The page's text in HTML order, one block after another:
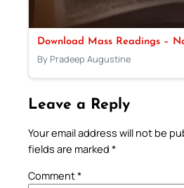
Download Mass Readings –
By Pradeep Augustine
Leave a Reply
Your email address will not be
fields are marked *
Comment*